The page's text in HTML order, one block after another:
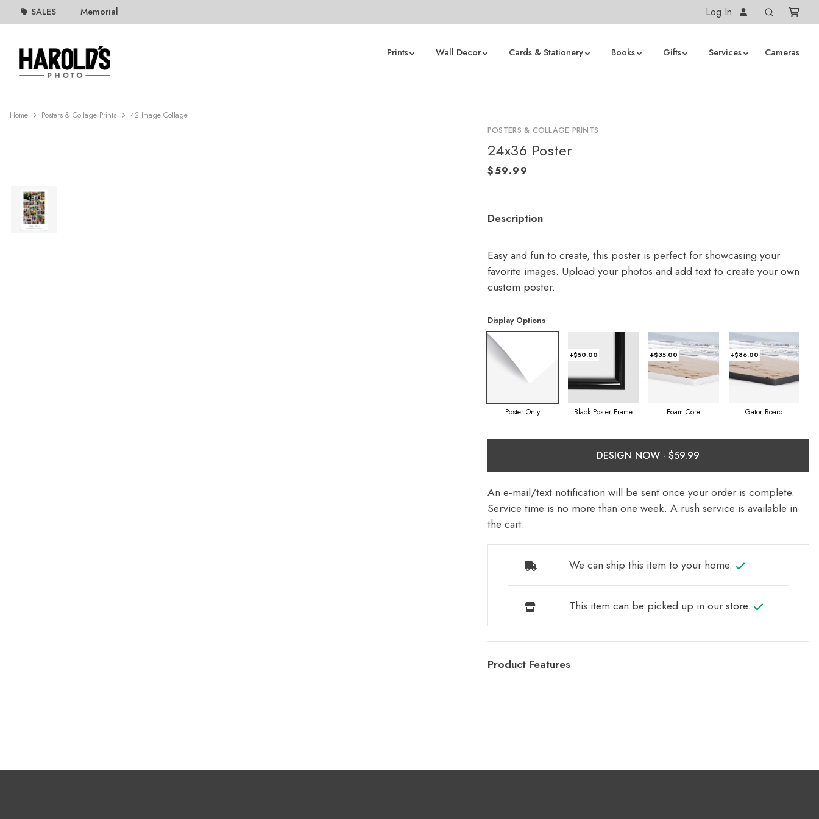
SALES Memorial Log In
Prints Wall Decor Cards & Stationery Books Gifts Services Cameras
Home Posters & Collage Prints 42 Image Collage
POSTERS & COLLAGE PRINTS
24x36 Poster
Description
Easy and fun to create, this poster is perfect for showcasing your
favorite images. Upload your photos and add text to create your own
custom poster.
Display Options
Poster Only
+$50.00
Black Poster Frame
+$35.00
Foam Core
+$86.00
Gator Board
DESIGN NOW ·
An e-mail/text notification will be sent once your order is complete.
Service time is no more than one week. A rush service is available in
the cart.
We can ship this item to your home.
This item can be picked up in our store.
Product Features